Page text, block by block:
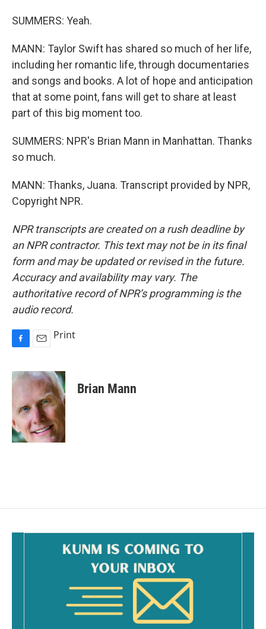
SUMMERS: Yeah.
MANN: Taylor Swift has shared so much of her life,
including her romantic life, through documentaries
and songs and books. A lot of hope and anticipation
that at some point, fans will get to share at least
part of this big moment too.
SUMMERS: NPR's Brian Mann in Manhattan. Thanks
so much.
MANN: Thanks, Juana. Transcript provided by NPR,
Copyright NPR.
NPR transcripts are created on a rush deadline by
an NPR contractor. This text may not be in its final
form and may be updated or revised in the future.
Accuracy and availability may vary. The
authoritative record of NPR’s programming is the
audio record.
c
e
o
o
k
a
i
Print
Brian Mann